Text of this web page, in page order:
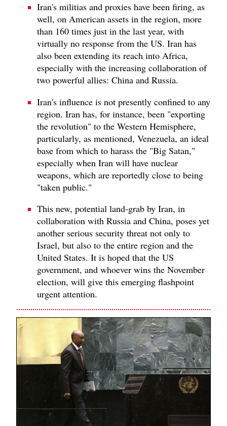
Iran's militias and proxies have been firing, as
well, on American assets in the region, more
than 160 times just in the last year, with
virtually no response from the US. Iran has
also been extending its reach into Africa,
especially with the increasing collaboration of
two powerful allies: China and Russia.
Iran's influence is not presently confined to any
region. Iran has, for instance, been "exporting
the revolution" to the Western Hemisphere,
particularly, as mentioned, Venezuela, an ideal
base from which to harass the "Big Satan,"
especially when Iran will have nuclear
weapons, which are reportedly close to being
"taken public."
This new, potential land-grab by Iran, in
collaboration with Russia and China, poses yet
another serious security threat not only to
Israel, but also to the entire region and the
United States. It is hoped that the US
government, and whoever wins the November
election, will give this emerging flashpoint
urgent attention.